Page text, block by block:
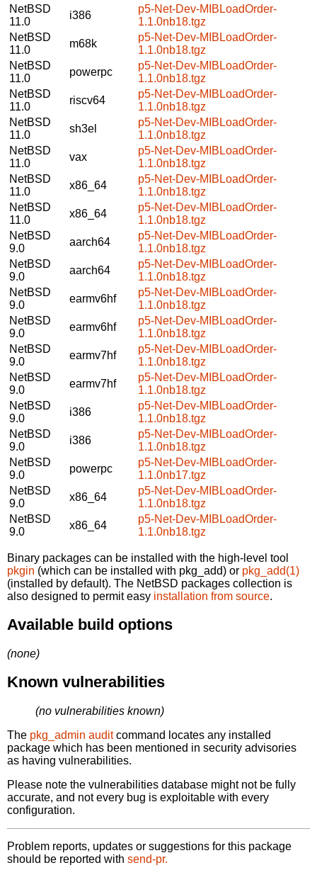
NetBSD
11.0
i386
p5-Net-Dev-MIBLoadOrder-
1.1.0nb18.tgz
NetBSD
11.0
m68k
p5-Net-Dev-MIBLoadOrder-
1.1.0nb18.tgz
NetBSD
11.0
powerpc
p5-Net-Dev-MIBLoadOrder-
1.1.0nb18.tgz
NetBSD
11.0
riscv64
p5-Net-Dev-MIBLoadOrder-
1.1.0nb18.tgz
NetBSD
11.0
sh3el
p5-Net-Dev-MIBLoadOrder-
1.1.0nb18.tgz
NetBSD
11.0
vax
p5-Net-Dev-MIBLoadOrder-
1.1.0nb18.tgz
NetBSD
11.0
x86_64
p5-Net-Dev-MIBLoadOrder-
1.1.0nb18.tgz
NetBSD
11.0
x86_64
p5-Net-Dev-MIBLoadOrder-
1.1.0nb18.tgz
NetBSD
9.0
aarch64
p5-Net-Dev-MIBLoadOrder-
1.1.0nb18.tgz
NetBSD
9.0
aarch64
p5-Net-Dev-MIBLoadOrder-
1.1.0nb18.tgz
NetBSD
9.0
earmv6hf
p5-Net-Dev-MIBLoadOrder-
1.1.0nb18.tgz
NetBSD
9.0
earmv6hf
p5-Net-Dev-MIBLoadOrder-
1.1.0nb18.tgz
NetBSD
9.0
earmv7hf
p5-Net-Dev-MIBLoadOrder-
1.1.0nb18.tgz
NetBSD
9.0
earmv7hf
p5-Net-Dev-MIBLoadOrder-
1.1.0nb18.tgz
NetBSD
9.0
i386
p5-Net-Dev-MIBLoadOrder-
1.1.0nb18.tgz
NetBSD
9.0
i386
p5-Net-Dev-MIBLoadOrder-
1.1.0nb18.tgz
NetBSD
9.0
powerpc
p5-Net-Dev-MIBLoadOrder-
1.1.0nb17.tgz
NetBSD
9.0
x86_64
p5-Net-Dev-MIBLoadOrder-
1.1.0nb18.tgz
NetBSD
9.0
x86_64
p5-Net-Dev-MIBLoadOrder-
1.1.0nb18.tgz
Binary packages can be installed with the high-level tool
pkgin (which can be installed with pkg_add) or pkg_add(1)
(installed by default). The NetBSD packages collection is
also designed to permit easy installation from source.
Available build options
(none)
Known vulnerabilities
(no vulnerabilities known)
The pkg_admin auditcommand locates any installed
package which has been mentioned in security advisories
as having vulnerabilities.
Please note the vulnerabilities database might not be fully
accurate, and not every bug is exploitable with every
configuration.
Problem reports, updates or suggestions for this package
should be reported with send-pr.